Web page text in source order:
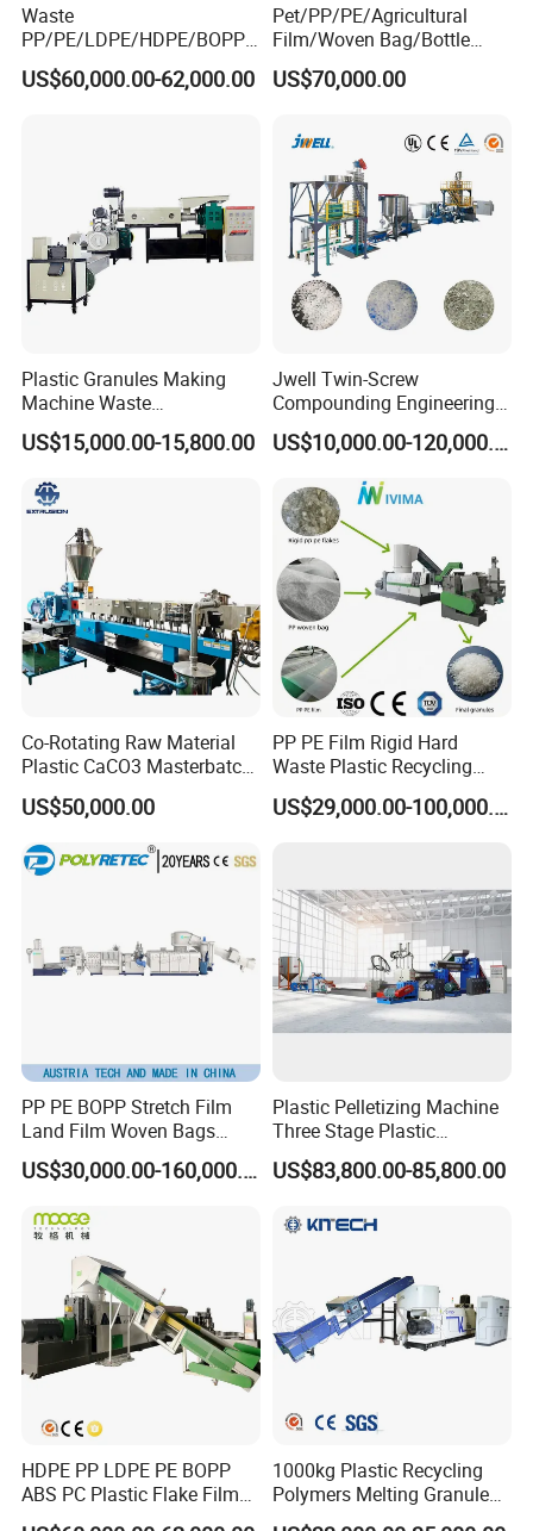
Waste
PP/PE/LDPE/HDPE/BOPP/
PA/PVC/ABS/PS/PC/EPE/E
PS/PET Film Flake Jumbo
US$60,000.00-62,000.00
Pet/PP/PE/Agricultural
Film/Woven Bag/Bottle
Flakes Single/Double Stage
Plastic Granules PVC Pet
Recycling Granulation
Machine
US$70,000.00
Plastic Granules Making
Machine Waste
Pet/PP/PE/HDPE Plastic
Recycle Pelletizing Machine
US$15,000.00-15,800.00
Jwell Twin-Screw
Compounding Engineering
Pelletizer Pellet Making
Extruder
US$10,000.00-120,000.00
Co-Rotating Raw Material
Plastic CaCO3 Masterbatch
Granules Making Machine
US$50,000.00
PP PE Film Rigid Hard
Waste Plastic Recycling
Pelletizing Machine
Granulator Pellet Making US$29,000.00-100,000.00
PP PE BOPP Stretch Film
Land Film Woven Bags
Raffia Bags Ton Bags
Recycling Pelletizing
US$30,000.00-160,000.00
Plastic Pelletizing Machine
Three Stage Plastic
Granulator Film Recycling
Granulation
US$83,800.00-85,800.00
HDPE PP LDPE PE BOPP
ABS PC Plastic Flake Film
Jumbo Woven Bag
1000kg Plastic Recycling
Polymers Melting Granules
Making Plastic Extruder